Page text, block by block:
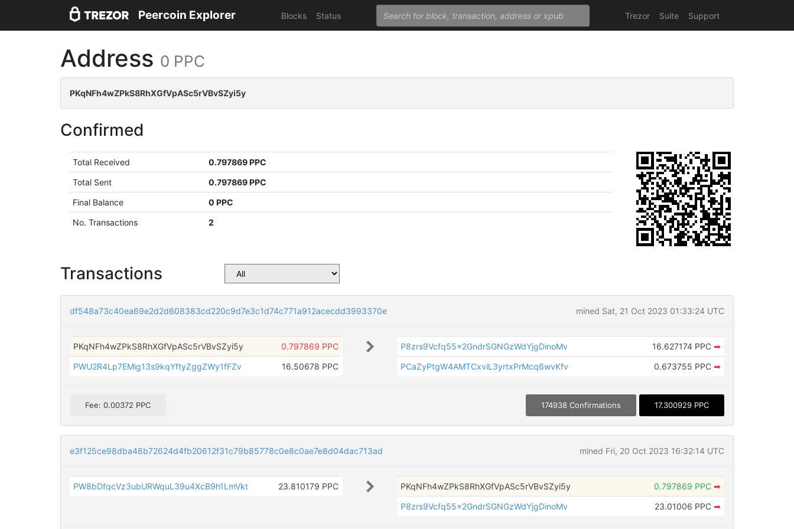
Peercoin Explorer Blocks Status Trezor Suite Support
Address 0 PPC
PKqNFh4wZPkS8RhXGfVpASc5rVBvSZyi5y
Confirmed
Total Received
0.797869 PPC
Total Sent
0.797869 PPC
Final Balance
0 PPC
No. Transactions
2
Transactions
df548a73c40ea69e2d2d608383cd220c9d7e3c1d74c771a912acecdd3993370e mined Sat, 21 Oct 2023 01:33:24 UTC
PKqNFh4wZPkS8RhXGfVpASc5rVBvSZyi5y
0.797869 PPC
PWU2R4Lp7EMig13s9kqYftyZggZWy1fFZv
16.50678 PPC
P8zrs9Vcfq55x2GndrSGNGzWdYjgDinoMv 16.627174 PPC ➡
PCaZyPtgW4AMTCxviL3yrtxPrMcq6wvKfv
0.673755 PPC ➡
Fee: 0.00372 PPC 174938 Confirmations 17.300929 PPC
e3f125ce98dba48b72624d4fb20612f31c79b85778c0e8c0ae7e8d04dac713ad mined Fri, 20 Oct 2023 16:32:14 UTC
PW8bDfqcVz3ubURWquL39u4XcB9h1LmVkt 23.810179 PPC PKqNFh4wZPkS8RhXGfVpASc5rVBvSZyi5y 0.797869 PPC ➡
P8zrs9Vcfq55x2GndrSGNGzWdYjgDinoMv
23.01006 PPC ➡